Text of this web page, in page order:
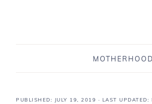
MOTHERHOOD
PUBLISHED: JULY 19, 2019 · LAST